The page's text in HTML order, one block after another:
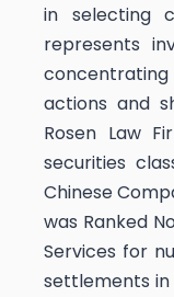
in selecting
represents
actions and
Rosen Law
securities
Chinese
was Ranked
Services for
settlements in